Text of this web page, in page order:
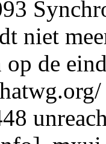
niet
op de